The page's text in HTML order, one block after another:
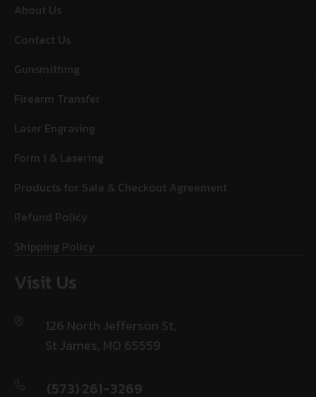
About Us
Contact Us
Gunsmithing
Firearm Transfer
Laser Engraving
Form 1 & Lasering
Products for Sale & Checkout Agreement
Refund Policy
Shipping Policy
Visit Us
126 North Jefferson St,
St James, MO 65559
(573) 261-3269